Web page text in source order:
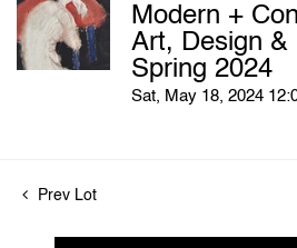
Modern +
Art, Design &
Spring 2024
Sat, May 18, 2024
Prev Lot